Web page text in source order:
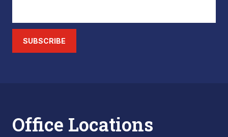
SUBSCRIBE
Office Locations